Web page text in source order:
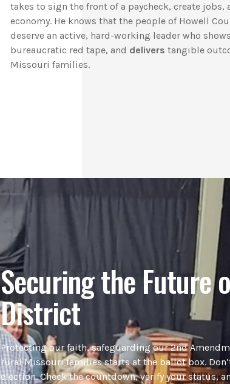
takes to sign the front of a paycheck, create jobs,
economy. He knows that the people of Howell
deserve an active, hard-working leader who
bureaucratic red tape, and delivers tangible
Missouri families.
Securing the Future
District
Protecting our faith, safeguarding our 2nd
rural Missouri families starts at the ballot box.
election. Check the countdown, verify your status,